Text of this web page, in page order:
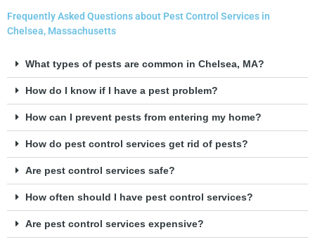
Frequently Asked Questions about Pest Control Services in
Chelsea, Massachusetts
What types of pests are common in Chelsea, MA?
How do I know if I have a pest problem?
How can I prevent pests from entering my home?
How do pest control services get rid of pests?
Are pest control services safe?
How often should I have pest control services?
Are pest control services expensive?